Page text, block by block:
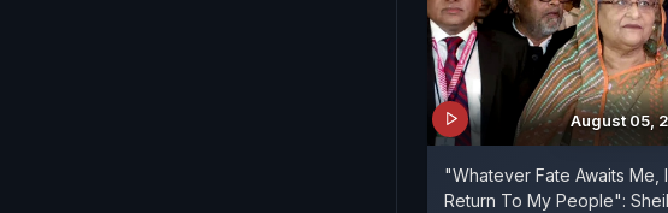
August 05,
"Whatever Fate Awaits Me,
Return To My People":